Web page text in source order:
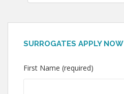
SURROGATES APPLY NOW
First Name (required)